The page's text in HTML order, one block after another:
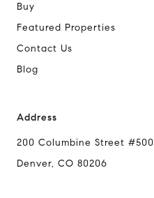
Buy
Featured Properties
Contact Us
Blog
Address
200 Columbine Street #500
Denver, CO 80206